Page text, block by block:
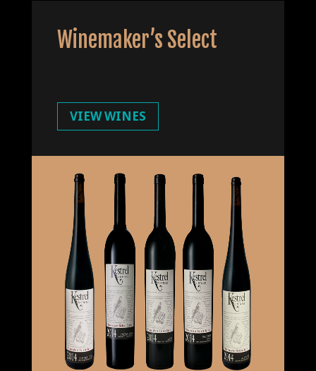
Winemaker’s Select
VIEW WINES